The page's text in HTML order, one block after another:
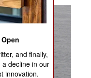
and finally,
decline in our
innovation.